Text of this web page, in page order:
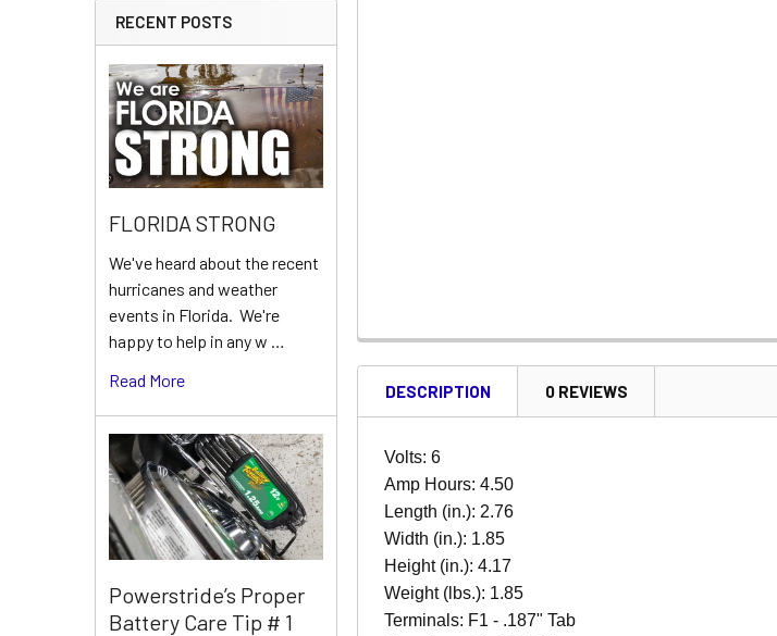
RECENT POSTS
FLORIDA STRONG
We've heard about the recent
hurricanes and weather
events in Florida. We're
happy to help in any w …
Read More
Powerstride’s Proper
Battery Care Tip # 1
DESCRIPTION 0 REVIEWS
Volts: 6
Amp Hours: 4.50
Length (in.): 2.76
Width (in.): 1.85
Height (in.): 4.17
Weight (lbs.): 1.85
Terminals: F1 - .187" Tab